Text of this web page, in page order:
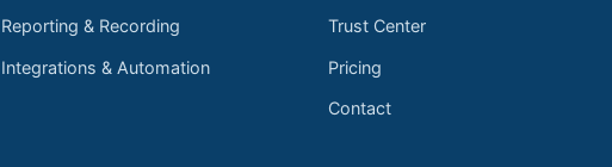
Reporting & Recording
Integrations & Automation
Trust Center
Pricing
Contact